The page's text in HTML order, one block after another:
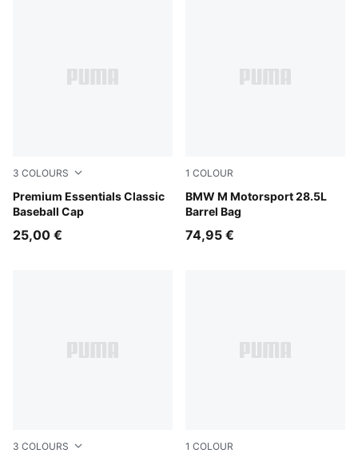
3 COLOURS
Premium Essentials Classic
Baseball Cap
Puma Black
25,00 €
1 COLOUR
BMW M Motorsport 28.5L
Barrel Bag
Puma Black
74,95 €
3 COLOURS 1 COLOUR